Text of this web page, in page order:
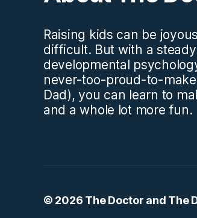
Raising kids can be
difficult. But with a
developmental
never-too-proud-to-
Dad), you can learn to
and a whole lot more fun.
© 2026 The Doctor and The